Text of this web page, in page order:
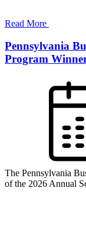
Read More
Pennsylvania
Program
The Pennsylvania
of the 2026 Annual